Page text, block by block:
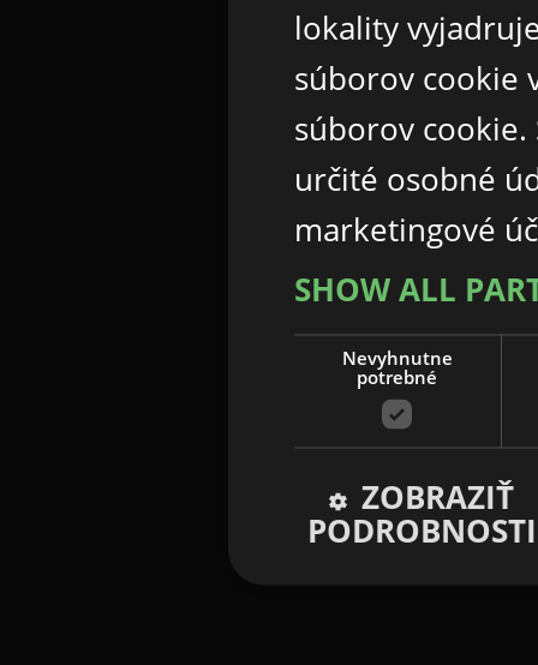
lokality
súborov cookie
súborov cookie.
určité osobné
marketingové
SHOW ALL
Nevyhnutne
potrebné
ZOBRAZIŤ
PODROBNOSTI